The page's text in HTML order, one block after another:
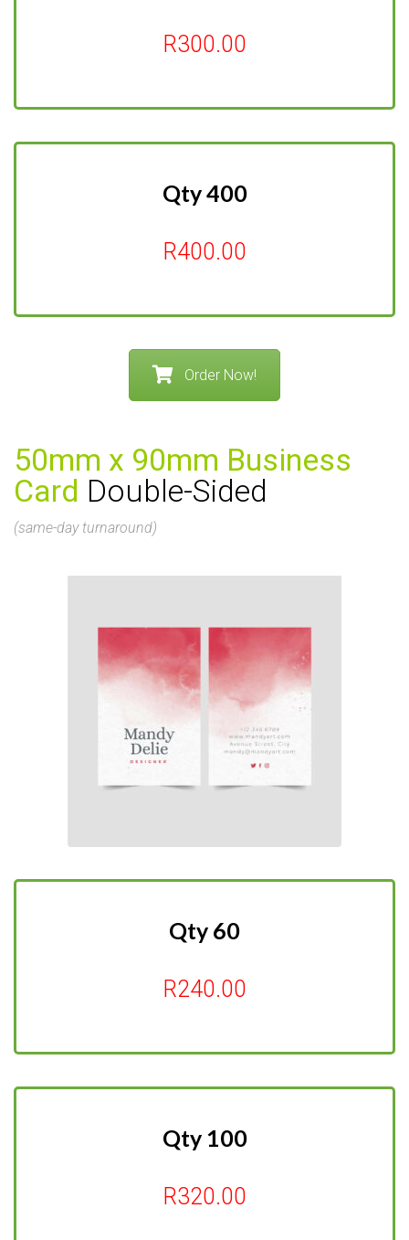
R300.00
Qty 400
R400.00
Order Now!
50mm x 90mm Business
Card Double-Sided
(same-day turnaround)
Qty 60
R240.00
Qty 100
R320.00